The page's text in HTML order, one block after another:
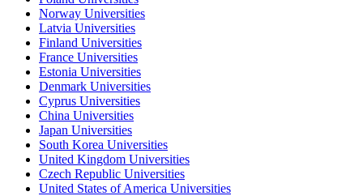
Norway Universities
Latvia Universities
Finland Universities
France Universities
Estonia Universities
Denmark Universities
Cyprus Universities
China Universities
Japan Universities
South Korea Universities
United Kingdom Universities
Czech Republic Universities
United States of America Universities